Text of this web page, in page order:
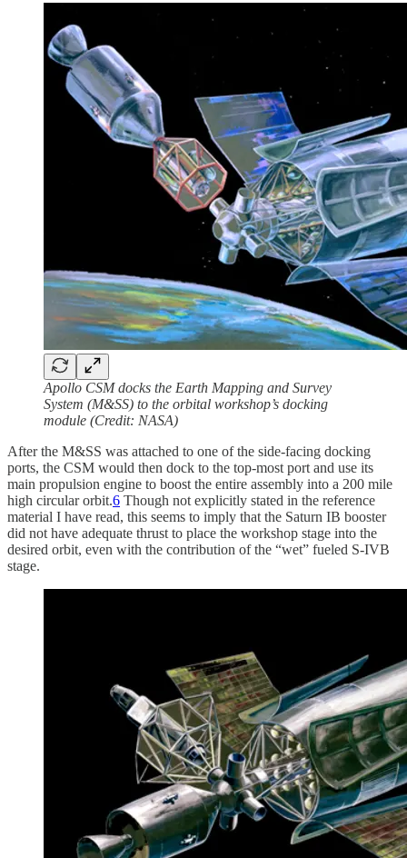
Apollo CSM docks the Earth Mapping and Survey
System (M&SS) to the orbital workshop’s docking
module (Credit: NASA)
After the M&SS was attached to one of the side-facing docking
ports, the CSM would then dock to the top-most port and use its
main propulsion engine to boost the entire assembly into a 200 mile
high circular orbit.6 Though not explicitly stated in the reference
material I have read, this seems to imply that the Saturn IB booster
did not have adequate thrust to place the workshop stage into the
desired orbit, even with the contribution of the “wet” fueled S-IVB
stage.